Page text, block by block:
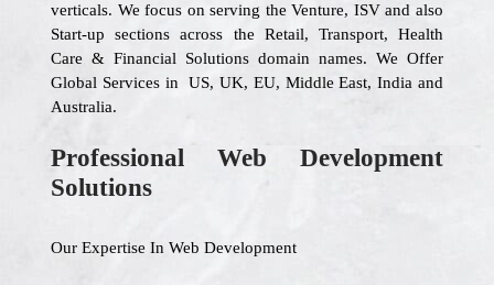
verticals. We focus on serving the Venture, ISV and also
Start-up sections across the Retail, Transport, Health
Care & Financial Solutions domain names. We Offer
Global Services in US, UK, EU, Middle East, India and
Australia.
Professional Web Development
Solutions
Our Expertise In Web Development